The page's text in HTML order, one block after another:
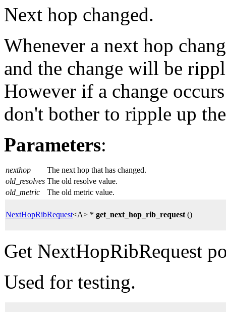
Next hop changed.
Whenever a next hop
and the change will be
However if a change
don't bother to ripple up
Parameters:
nexthop
The next hop that has changed.
old_resolves The old resolve value.
old_metric
The old metric value.
NextHopRibRequest<A> * get_next_hop_rib_request ()
Get NextHopRibRequest
Used for testing.